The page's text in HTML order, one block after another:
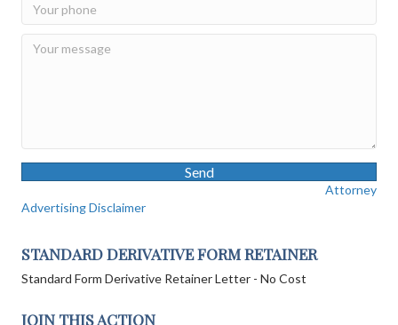
Send
Attorney
Advertising Disclaimer
STANDARD DERIVATIVE FORM RETAINER
Standard Form Derivative Retainer Letter - No Cost
JOIN THIS ACTION